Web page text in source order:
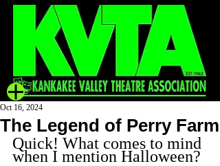
The Legend of Perry Farm
Oct 16, 2024
Quick! What comes to mind
when I mention Halloween?